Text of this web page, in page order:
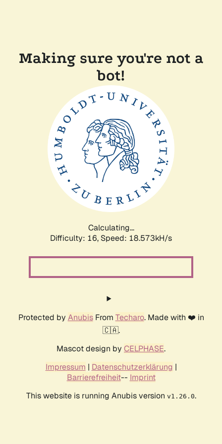
Making sure you're not a
bot!
Calculating...
Difficulty: 16, Speed: 18.573kH/s
Protected by AnubisFrom Techaro. Made with ❤️ in
🇨🇦.
Mascot design by CELPHASE.
Impressum | Datenschutzerklärung |
Barrierefreiheit-- Imprint
This website is running Anubis version v1.26.0.